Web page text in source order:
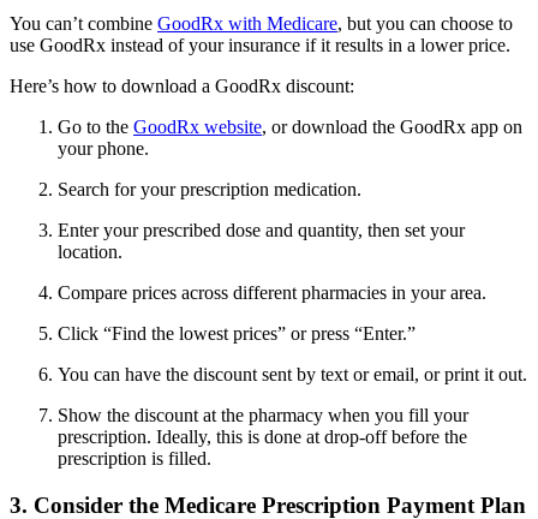
You can’t combine GoodRx with Medicare, but you can choose to
use GoodRx instead of your insurance if it results in a lower price.
Here’s how to download a GoodRx discount:
Go to the GoodRx website, or download the GoodRx app on
your phone.
Search for your prescription medication.
Enter your prescribed dose and quantity, then set your
location.
Compare prices across different pharmacies in your area.
Click “Find the lowest prices” or press “Enter.”
You can have the discount sent by text or email, or print it out.
Show the discount at the pharmacy when you fill your
prescription. Ideally, this is done at drop-off before the
prescription is filled.
3. Consider the Medicare Prescription Payment Plan